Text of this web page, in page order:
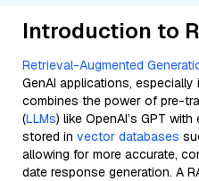
Introduction to
Retrieval-Augmented
GenAI applications, especially
combines the power of pre-
(LLMs) like OpenAI’s GPT
stored in vector databases
allowing for more accurate,
date response generation. A